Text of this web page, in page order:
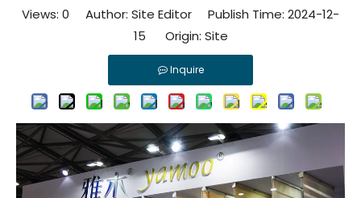
Views: 0 Author: Site Editor Publish Time: 2024-12-
15 Origin: Site
Inquire